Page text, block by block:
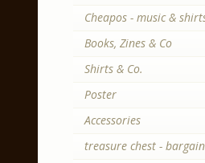
Cheapos - music &
Books, Zines & Co
Shirts & Co.
Poster
Accessories
treasure chest -